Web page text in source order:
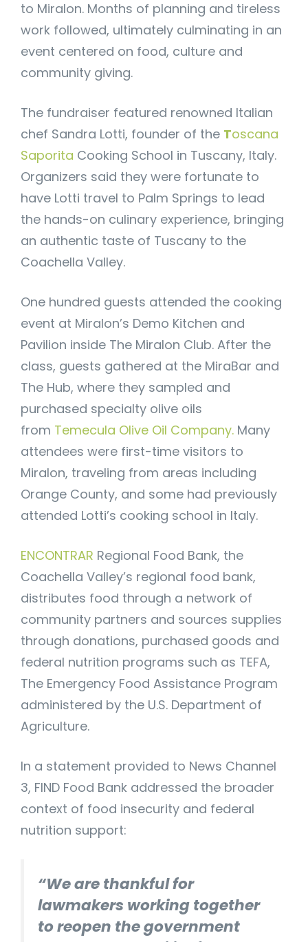
to Miralon. Months of planning and tireless
work followed, ultimately culminating in an
event centered on food, culture and
community giving.
The fundraiser featured renowned Italian
chef Sandra Lotti, founder of the Toscana
Saporita Cooking School in Tuscany, Italy.
Organizers said they were fortunate to
have Lotti travel to Palm Springs to lead
the hands-on culinary experience, bringing
an authentic taste of Tuscany to the
Coachella Valley.
One hundred guests attended the cooking
event at Miralon’s Demo Kitchen and
Pavilion inside The Miralon Club. After the
class, guests gathered at the MiraBar and
The Hub, where they sampled and
purchased specialty olive oils
from Temecula Olive Oil Company. Many
attendees were first-time visitors to
Miralon, traveling from areas including
Orange County, and some had previously
attended Lotti’s cooking school in Italy.
ENCONTRAR Regional Food Bank, the
Coachella Valley’s regional food bank,
distributes food through a network of
community partners and sources supplies
through donations, purchased goods and
federal nutrition programs such as TEFA,
The Emergency Food Assistance Program
administered by the U.S. Department of
Agriculture.
In a statement provided to News Channel
3, FIND Food Bank addressed the broader
context of food insecurity and federal
nutrition support:
“We are thankful for
lawmakers working together
to reopen the government